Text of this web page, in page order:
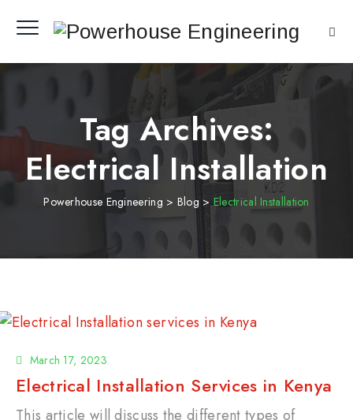
Tag Archives:
Electrical Installation
Powerhouse Engineering > Blog >Electrical Installation
March 17, 2023
Electrical Installation Services in Kenya
This article will discuss the different types of